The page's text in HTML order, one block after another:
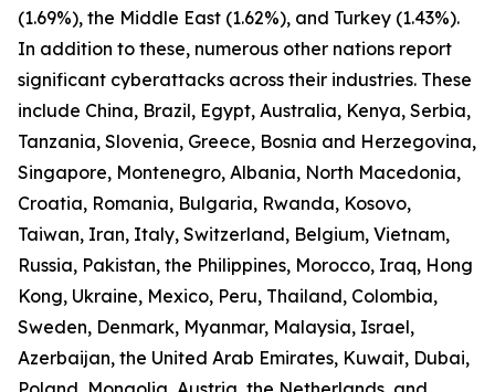
(1.69%), the Middle East (1.62%), and Turkey (1.43%).
In addition to these, numerous other nations report
significant cyberattacks across their industries. These
include China, Brazil, Egypt, Australia, Kenya, Serbia,
Tanzania, Slovenia, Greece, Bosnia and Herzegovina,
Singapore, Montenegro, Albania, North Macedonia,
Croatia, Romania, Bulgaria, Rwanda, Kosovo,
Taiwan, Iran, Italy, Switzerland, Belgium, Vietnam,
Russia, Pakistan, the Philippines, Morocco, Iraq, Hong
Kong, Ukraine, Mexico, Peru, Thailand, Colombia,
Sweden, Denmark, Myanmar, Malaysia, Israel,
Azerbaijan, the United Arab Emirates, Kuwait, Dubai,